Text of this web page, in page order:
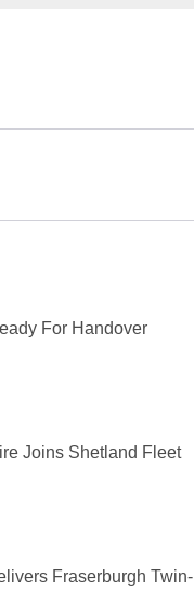
For Handover
Joins Shetland Fleet
Fraserburgh Twin-